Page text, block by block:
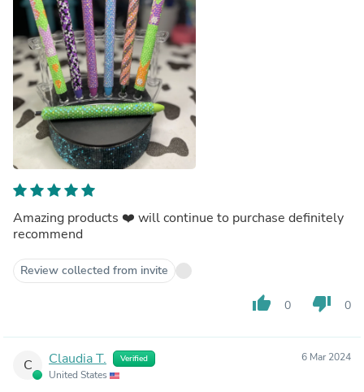
Amazing products ❤️ will continue to purchase definitely
recommend
Review collected from invite
thumb_up 0 thumb_down 0
C Claudia T. Verified
United States
6 Mar 2024